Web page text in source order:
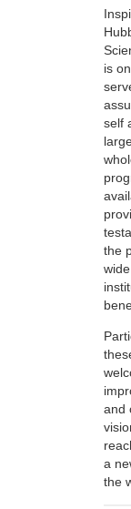
is
self
the
and
a
the